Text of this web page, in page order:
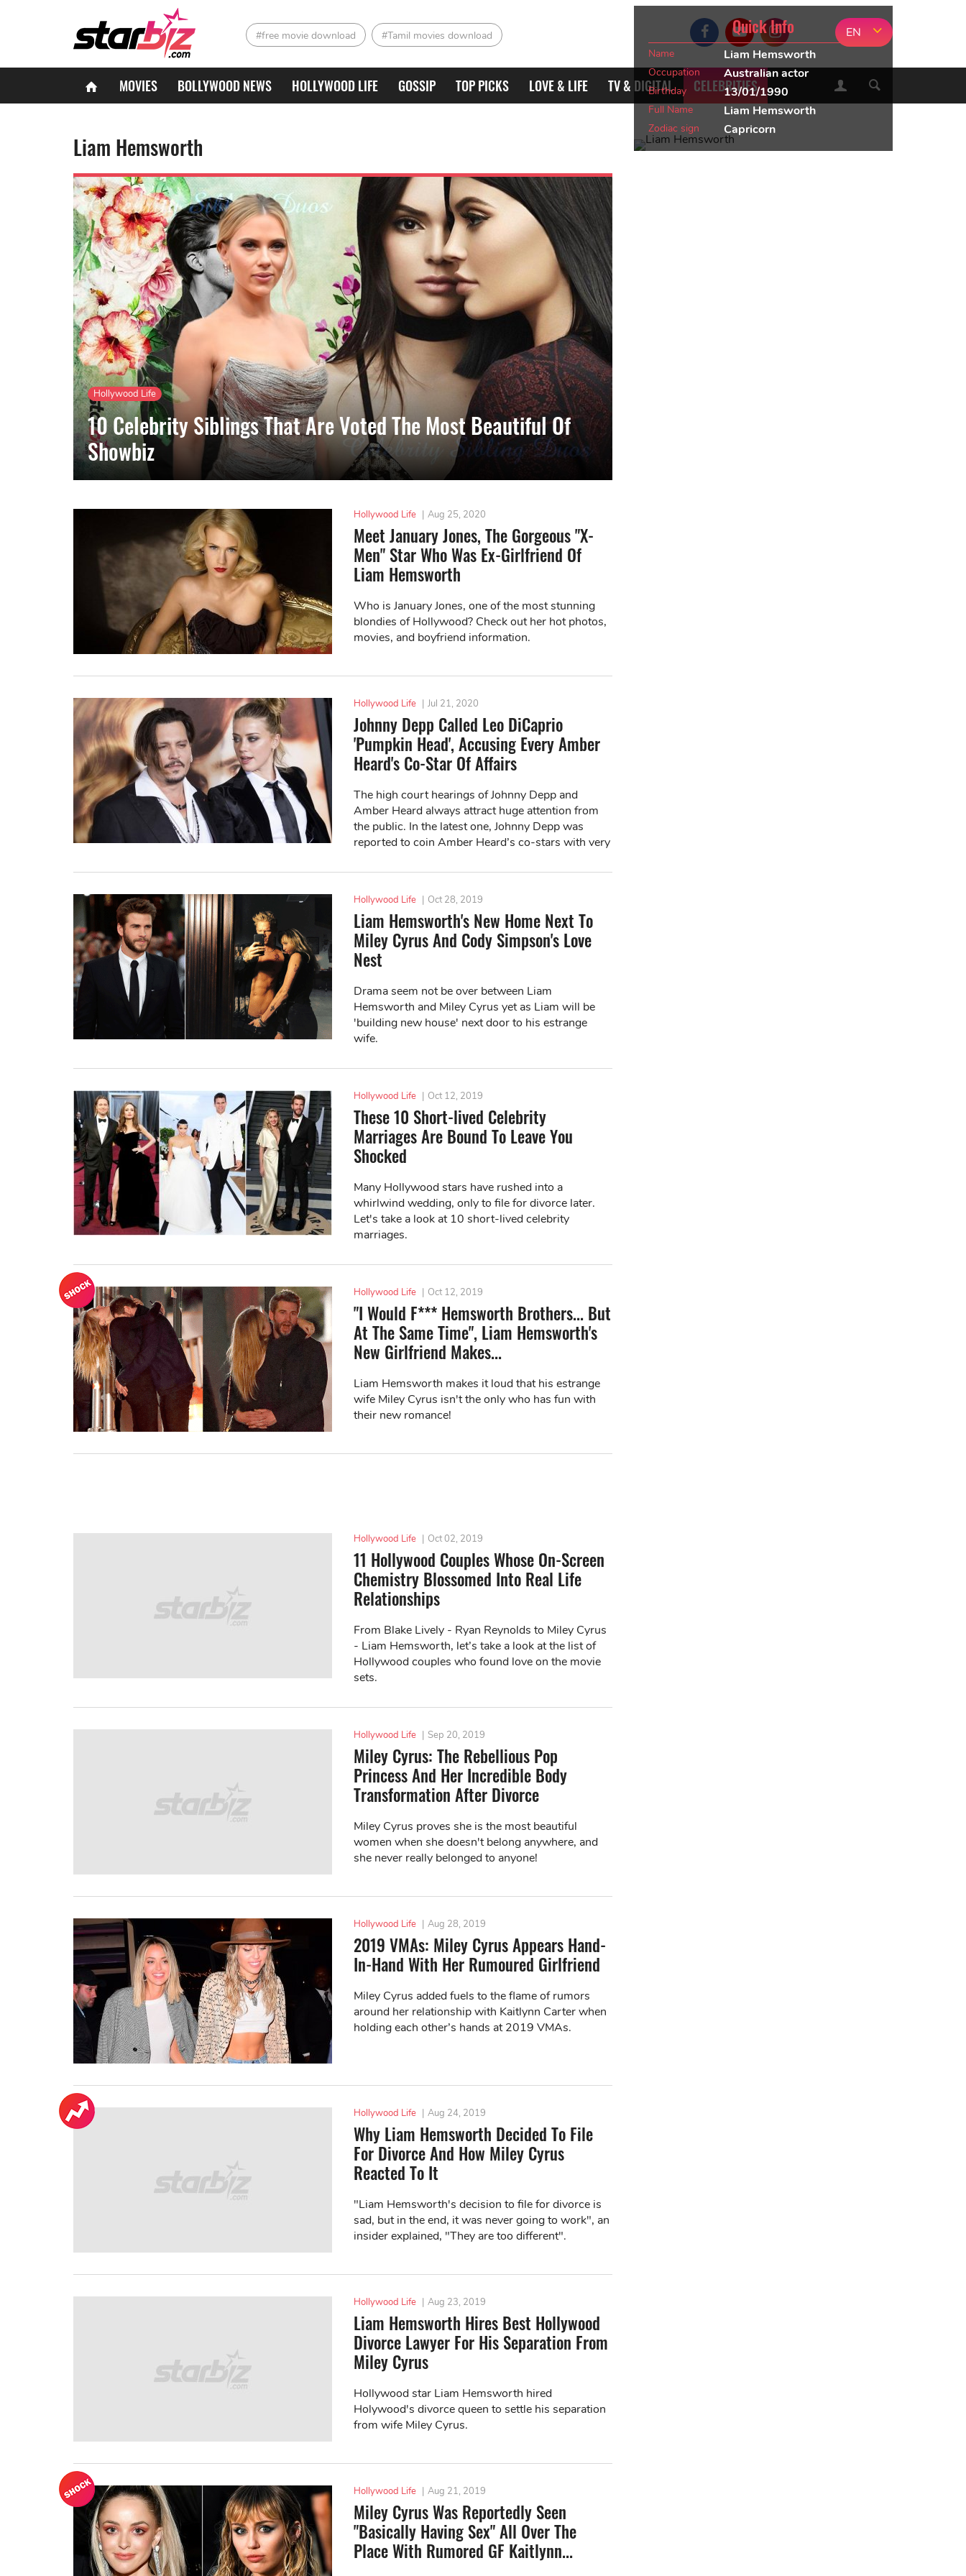
#free movie download #Tamil movies download EN
MOVIES BOLLYWOOD NEWS HOLLYWOOD LIFE GOSSIP TOP PICKS LOVE & LIFE TV & DIGITAL CELEBRITIES
Liam Hemsworth
Hollywood Life
10 Celebrity Siblings That Are Voted The Most Beautiful Of
Showbiz
Hollywood Life | Aug 25, 2020
Meet January Jones, The Gorgeous "X-
Men" Star Who Was Ex-Girlfriend Of
Liam Hemsworth
Who is January Jones, one of the most stunning
blondies of Hollywood? Check out her hot photos,
movies, and boyfriend information.
Hollywood Life | Jul 21, 2020
Johnny Depp Called Leo DiCaprio
'Pumpkin Head', Accusing Every Amber
Heard's Co-Star Of Affairs
The high court hearings of Johnny Depp and
Amber Heard always attract huge attention from
the public. In the latest one, Johnny Depp was
reported to coin Amber Heard’s co-stars with very
Hollywood Life | Oct 28, 2019
Liam Hemsworth's New Home Next To
Miley Cyrus And Cody Simpson's Love
Nest
Drama seem not be over between Liam
Hemsworth and Miley Cyrus yet as Liam will be
'building new house' next door to his estrange
wife.
Hollywood Life | Oct 12, 2019
These 10 Short-lived Celebrity
Marriages Are Bound To Leave You
Shocked
Many Hollywood stars have rushed into a
whirlwind wedding, only to file for divorce later.
Let's take a look at 10 short-lived celebrity
marriages.
Hollywood Life | Oct 12, 2019
"I Would F*** Hemsworth Brothers... But
At The Same Time", Liam Hemsworth's
New Girlfriend Makes...
Liam Hemsworth makes it loud that his estrange
wife Miley Cyrus isn't the only who has fun with
their new romance!
Quick Info
Name Liam Hemsworth
Occupation Australian actor
Birthday 13/01/1990
Full Name Liam Hemsworth
Zodiac sign Capricorn
Hollywood Life | Oct 02, 2019
11 Hollywood Couples Whose On-Screen
Chemistry Blossomed Into Real Life
Relationships
From Blake Lively - Ryan Reynolds to Miley Cyrus
- Liam Hemsworth, let’s take a look at the list of
Hollywood couples who found love on the movie
sets.
Hollywood Life | Sep 20, 2019
Miley Cyrus: The Rebellious Pop
Princess And Her Incredible Body
Transformation After Divorce
Miley Cyrus proves she is the most beautiful
women when she doesn't belong anywhere, and
she never really belonged to anyone!
Hollywood Life | Aug 28, 2019
2019 VMAs: Miley Cyrus Appears Hand-
In-Hand With Her Rumoured Girlfriend
Miley Cyrus added fuels to the flame of rumors
around her relationship with Kaitlynn Carter when
holding each other’s hands at 2019 VMAs.
Hollywood Life | Aug 24, 2019
Why Liam Hemsworth Decided To File
For Divorce And How Miley Cyrus
Reacted To It
"Liam Hemsworth's decision to file for divorce is
sad, but in the end, it was never going to work", an
insider explained, "They are too different".
Hollywood Life | Aug 23, 2019
Liam Hemsworth Hires Best Hollywood
Divorce Lawyer For His Separation From
Miley Cyrus
Hollywood star Liam Hemsworth hired
Holywood's divorce queen to settle his separation
from wife Miley Cyrus.
Hollywood Life | Aug 21, 2019
Miley Cyrus Was Reportedly Seen
"Basically Having Sex" All Over The
Place With Rumored GF Kaitlynn...